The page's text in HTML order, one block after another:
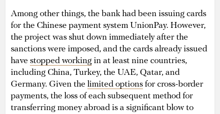
Among other things, the bank had been issuing cards
for the Chinese payment system UnionPay. However,
the project was shut down immediately after the
sanctions were imposed, and the cards already issued
have stopped working in at least nine countries,
including China, Turkey, the UAE, Qatar, and
Germany. Given the limited options for cross-border
payments, the loss of each subsequent method for
transferring money abroad is a significant blow to